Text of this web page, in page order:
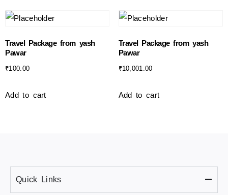
Travel Package from yash
Pawar
₹100.00
Add to cart
Travel Package from yash
Pawar
₹10,001.00
Add to cart
Quick Links